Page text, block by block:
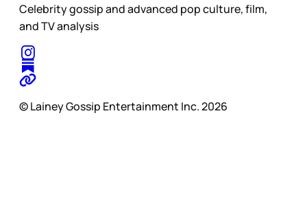
Celebrity gossip and advanced pop culture, film,
and TV analysis
© Lainey Gossip Entertainment Inc. 2026